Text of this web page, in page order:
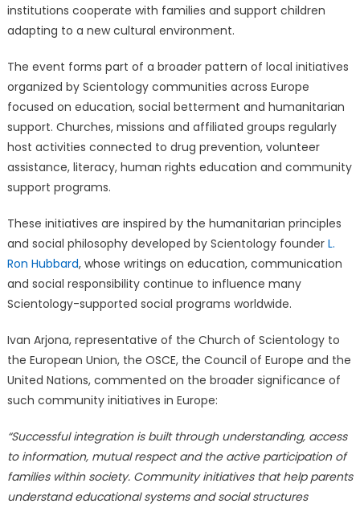
institutions cooperate with families and support children
adapting to a new cultural environment.
The event forms part of a broader pattern of local initiatives
organized by Scientology communities across Europe
focused on education, social betterment and humanitarian
support. Churches, missions and affiliated groups regularly
host activities connected to drug prevention, volunteer
assistance, literacy, human rights education and community
support programs.
These initiatives are inspired by the humanitarian principles
and social philosophy developed by Scientology founder L.
Ron Hubbard, whose writings on education, communication
and social responsibility continue to influence many
Scientology-supported social programs worldwide.
Ivan Arjona, representative of the Church of Scientology to
the European Union, the OSCE, the Council of Europe and the
United Nations, commented on the broader significance of
such community initiatives in Europe:
“Successful integration is built through understanding, access
to information, mutual respect and the active participation of
families within society. Community initiatives that help parents
understand educational systems and social structures